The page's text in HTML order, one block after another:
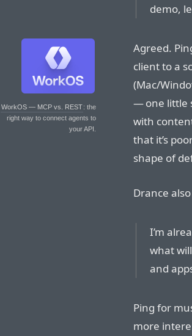
WorkOS — MCP vs. REST: the
right way to connect agents to
your API.
demo,
Agreed.
client to a
(Mac/
— one little
with
that it’s
shape of
Drance
I’m
what
and
Ping for
more